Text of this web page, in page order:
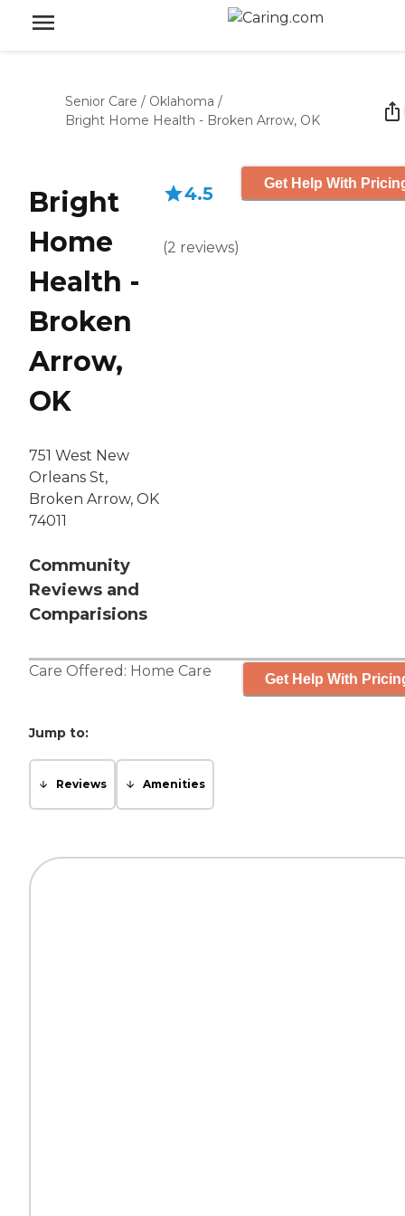
Senior Care / Oklahoma /
Bright Home Health - Broken Arrow, OK
Bright
Home
Health -
Broken
Arrow,
OK
751 West New
Orleans St,
Broken Arrow, OK
74011
Community
Reviews and
Comparisions
4.5
(2 reviews)
Get Help With
Care Offered: Home Care Get Help With
Jump to:
Reviews Amenities